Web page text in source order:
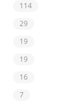
114
29
19
19
16
7